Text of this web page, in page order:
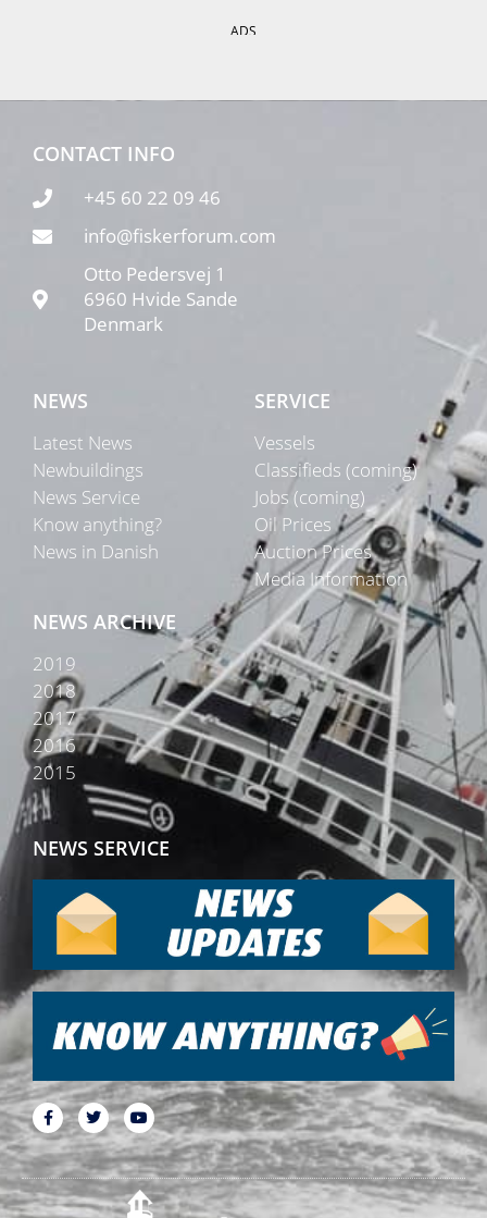
ADS
CONTACT INFO
+45 60 22 09 46
info@fiskerforum.com
Otto Pedersvej 1
6960 Hvide Sande
Denmark
NEWS
Latest News
Newbuildings
News Service
Know anything?
News in Danish
SERVICE
Vessels
Classifieds (coming)
Jobs (coming)
Oil Prices
Auction Prices
Media Information
NEWS ARCHIVE
2019
2018
2017
2016
2015
NEWS SERVICE